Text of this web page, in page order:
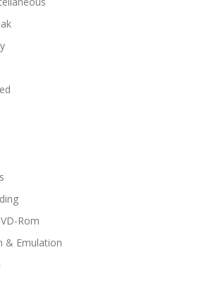
Rom
& Emulation